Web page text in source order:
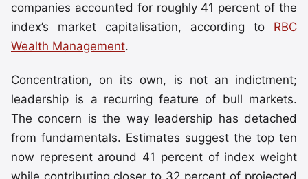
companies accounted for roughly 41 percent of the
index’s market capitalisation, according to RBC
Wealth Management.
Concentration, on its own, is not an indictment;
leadership is a recurring feature of bull markets.
The concern is the way leadership has detached
from fundamentals. Estimates suggest the top ten
now represent around 41 percent of index weight
while contributing closer to 32 percent of projected